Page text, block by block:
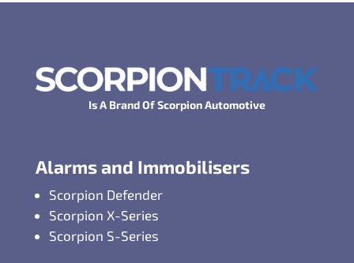
Is A Brand Of Scorpion Automotive
Alarms and Immobilisers
Scorpion Defender
Scorpion X-Series
Scorpion S-Series